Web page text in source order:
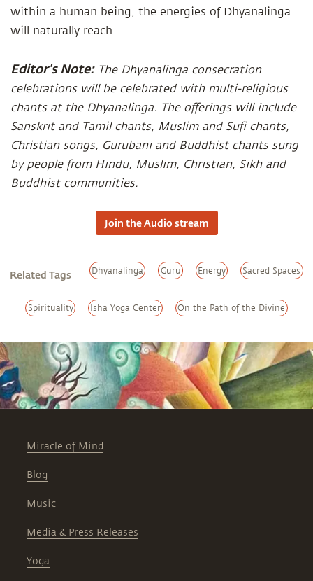
within a human being, the energies of Dhyanalinga
will naturally reach.
Editor's Note:The Dhyanalinga consecration
celebrations will be celebrated with multi-religious
chants at the Dhyanalinga. The offerings will include
Sanskrit and Tamil chants, Muslim and Sufi chants,
Christian songs, Gurubani and Buddhist chants sung
by people from Hindu, Muslim, Christian, Sikh and
Buddhist communities.
Join the Audio stream
Related Tags Dhyanalinga Guru Energy Sacred Spaces
Spirituality Isha Yoga Center On the Path of the Divine
Miracle of Mind
Blog
Music
Media & Press Releases
Yoga